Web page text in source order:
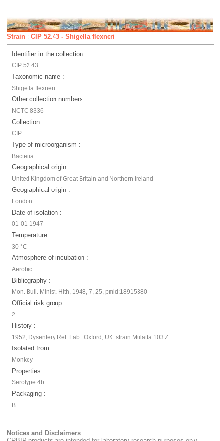
Strain : CIP 52.43 - Shigella flexneri
Identifier in the collection :
CIP 52.43
Taxonomic name :
Shigella flexneri
Other collection numbers :
NCTC 8336
Collection :
CIP
Type of microorganism :
Bacteria
Geographical origin :
United Kingdom of Great Britain and Northern Ireland
Geographical origin :
London
Date of isolation :
01-01-1947
Temperature :
30 °C
Atmosphere of incubation :
Aerobic
Bibliography :
Mon. Bull. Minist. Hlth, 1948, 7, 25, pmid:18915380
Official risk group :
2
History :
1952, Dysentery Ref. Lab., Oxford, UK: strain Mulatta 103 Z
Isolated from :
Monkey
Properties :
Serotype 4b
Packaging :
B
Notices and Disclaimers